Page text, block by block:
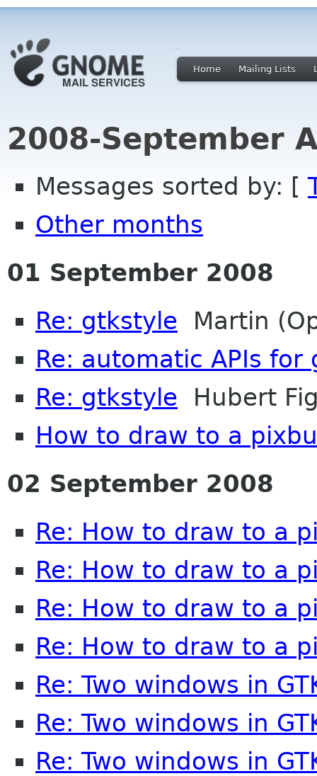
Home Mailing Lists
2008-September
Messages sorted by: [
Other months
01 September 2008
Re: gtkstyle Martin
Re: automatic APIs for
Re: gtkstyle Hubert
How to draw to a
02 September 2008
Re: How to draw to a
Re: How to draw to a
Re: How to draw to a
Re: How to draw to a
Re: Two windows in
Re: Two windows in
Re: Two windows in